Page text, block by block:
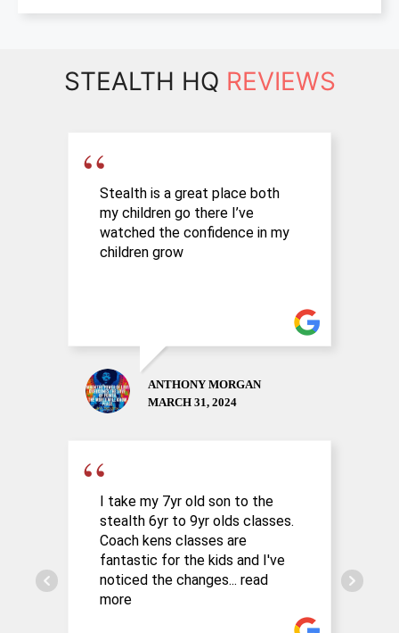
STEALTH HQ REVIEWS
Stealth is a great place both
my children go there I’ve
watched the confidence in my
children grow
ANTHONY MORGAN
MARCH 31, 2024
I take my 7yr old son to the
stealth 6yr to 9yr olds classes.
Coach kens classes are
fantastic for the kids and I've
noticed the changes... read
more